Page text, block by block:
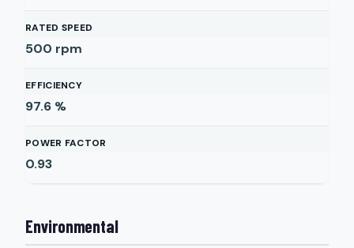
RATED SPEED
500 rpm
EFFICIENCY
97.6 %
POWER FACTOR
0.93
Environmental